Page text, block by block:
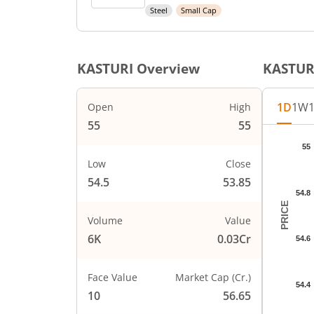
Steel Small Cap
KASTURI Overview
Open
55
High
55
Low
54.5
Close
53.85
Volume
6K
Value
0.03Cr
Face Value
10
Market Cap (Cr.)
56.65
1D1W
Chart
The
The
PRICE
54.4
54.6
54.8
55